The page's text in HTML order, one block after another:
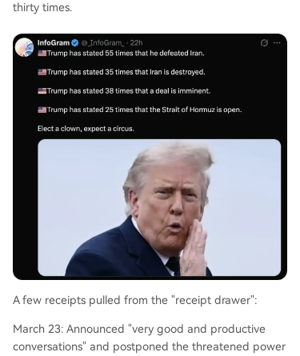
thirty times.
A few receipts pulled from the "receipt drawer":
March 23: Announced "very good and productive
conversations" and postponed the threatened power